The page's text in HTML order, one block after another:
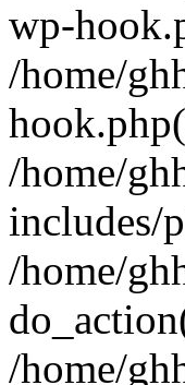
wp-
/home/
/home/
includes/
/home/
/home/